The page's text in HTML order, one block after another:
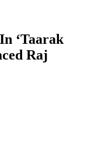
‘Taarak
Raj